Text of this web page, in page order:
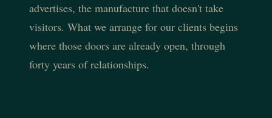
advertises, the manufacture that doesn't take
visitors. What we arrange for our clients begins
where those doors are already open, through
forty years of relationships.